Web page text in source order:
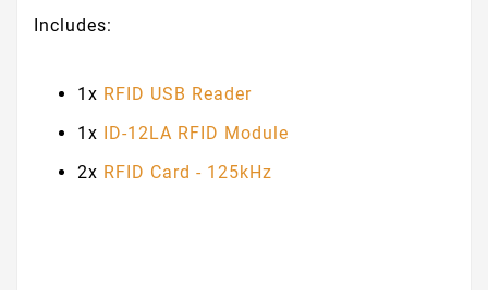
Includes:
1x RFID USB Reader
1x
ID-12LA RFID Module
2x RFID Card - 125kHz